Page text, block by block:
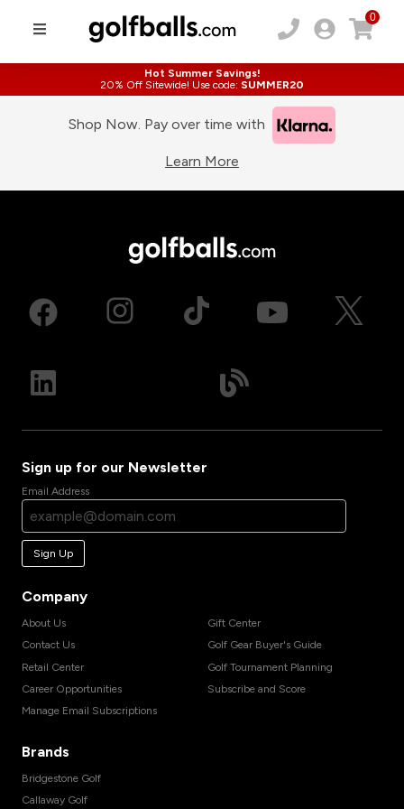
0
Hot Summer Savings!
20% Off Sitewide! Use code: SUMMER20
Shop Now. Pay over time with
Learn More
Sign up for our Newsletter
Email Address
Sign Up
Company
About Us
Contact Us
Retail Center
Career Opportunities
Manage Email Subscriptions
Gift Center
Golf Gear Buyer's Guide
Golf Tournament Planning
Subscribe and Score
Brands
Bridgestone Golf
Callaway Golf